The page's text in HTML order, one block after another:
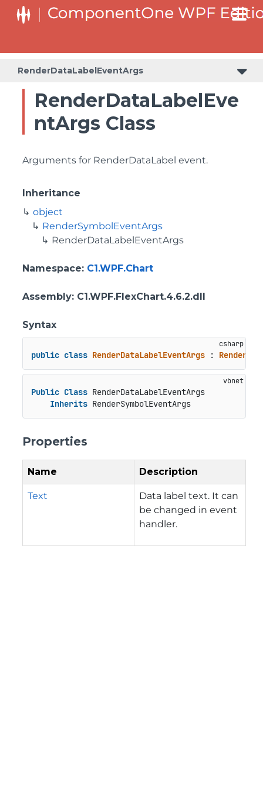
RenderDataLabelEventArgs
RenderDataLabelEve
ntArgs Class
Arguments for RenderDataLabel event.
Inheritance
object
RenderSymbolEventArgs
RenderDataLabelEventArgs
Namespace: C1.WPF.Chart
Assembly: C1.WPF.FlexChart.4.6.2.dll
Syntax
public class RenderDataLabelEventArgs :
Public Class RenderDataLabelEventArgs
Inherits RenderSymbolEventArgs
Properties
Name Description
Text
Data label text. It can
be changed in event
handler.